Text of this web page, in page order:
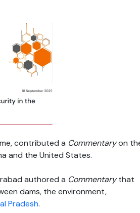
contributed a Commentaryon
and the United States.
authored a Commentarythat
dams, the environment,
Pradesh.